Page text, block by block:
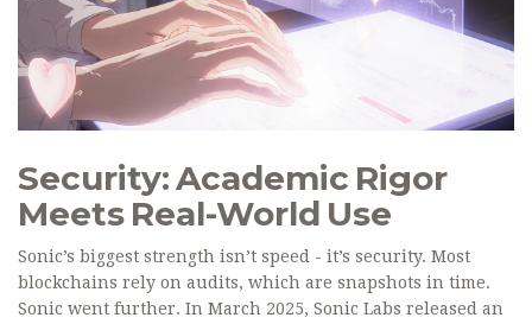
Security: Academic Rigor
Meets Real-World Use
Sonic’s biggest strength isn’t speed - it’s security. Most
blockchains rely on audits, which are snapshots in time.
Sonic went further. In March 2025, Sonic Labs released an